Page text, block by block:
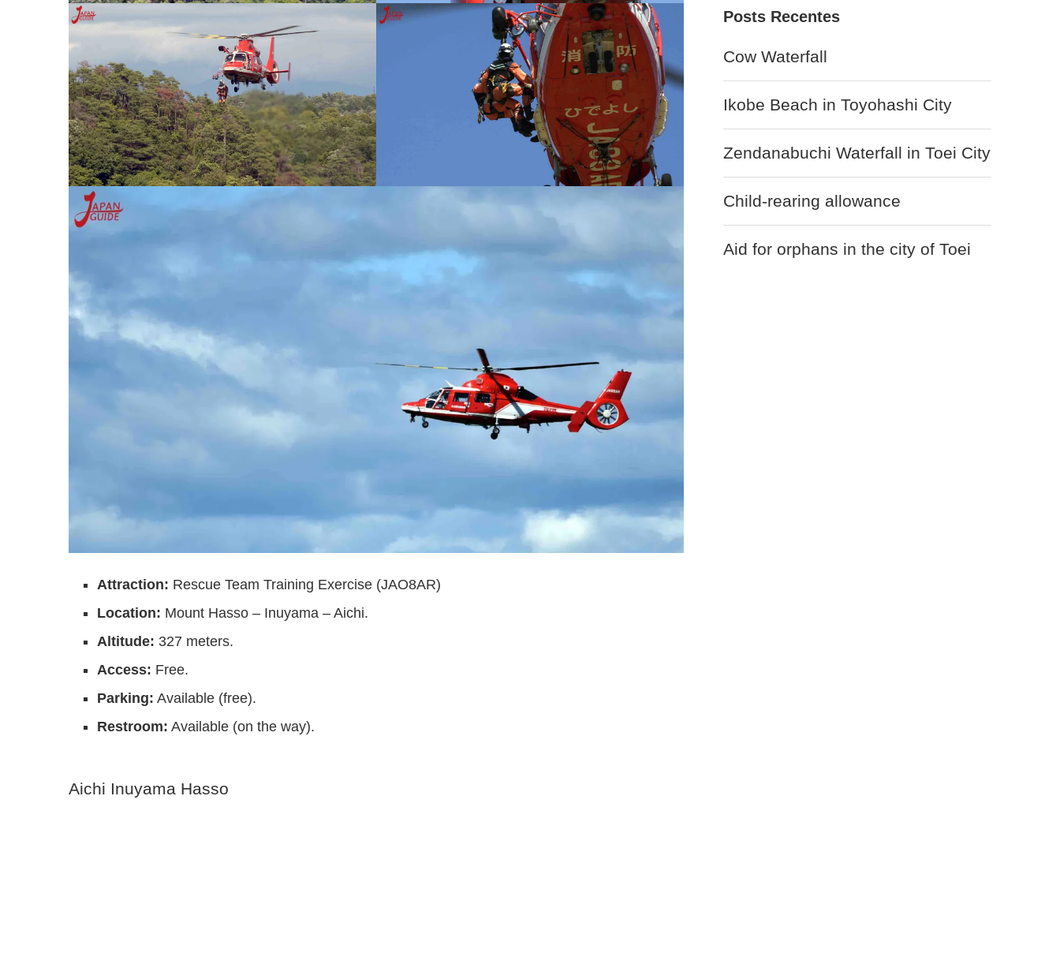
Attraction: Rescue Team Training Exercise (JAO8AR)
Location: Mount Hasso – Inuyama – Aichi.
Altitude: 327 meters.
Access: Free.
Parking: Available (free).
Restroom: Available (on the way).
Aichi Inuyama Hasso
Ikobe Beach in Toyohashi City
Zendanabuchi Waterfall in Toei City
Child-rearing allowance
Aid for orphans in the city of Toei